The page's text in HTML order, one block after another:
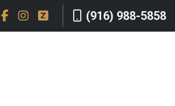
(916) 988-5858